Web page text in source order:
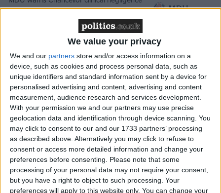
We value your privacy
We and our partners store and/or access information on a
device, such as cookies and process personal data, such as
unique identifiers and standard information sent by a device for
personalised advertising and content, advertising and content
measurement, audience research and services development.
With your permission we and our partners may use precise
geolocation data and identification through device scanning. You
may click to consent to our and our 1733 partners’ processing
as described above. Alternatively you may click to refuse to
consent or access more detailed information and change your
preferences before consenting. Please note that some
processing of your personal data may not require your consent,
but you have a right to object to such processing. Your
preferences will apply to this website only. You can change your
system ‘not fit for purpose’
Featured
Northern Ireland RE curriculum is
‘indoctrination’ – Supreme Court
The sector has already endured a tough few years.
Post-Covid debt, rising rents, and regulatory burdens
had salons hanging on by a thread. But this budget
could be the final cut.